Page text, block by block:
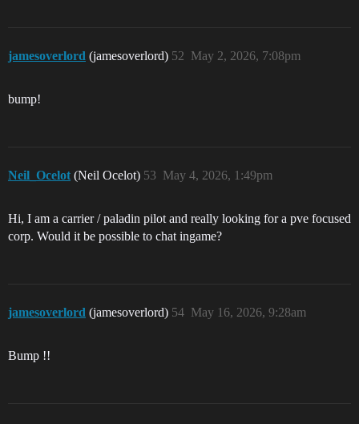
jamesoverlord (jamesoverlord) May 2, 2026, 7:08pm
52
bump!
Neil_Ocelot (Neil Ocelot) May 4, 2026, 1:49pm
53
Hi, I am a carrier / paladin pilot and really looking for a pve focused
corp. Would it be possible to chat ingame?
jamesoverlord (jamesoverlord) May 16, 2026, 9:28am
54
Bump !!